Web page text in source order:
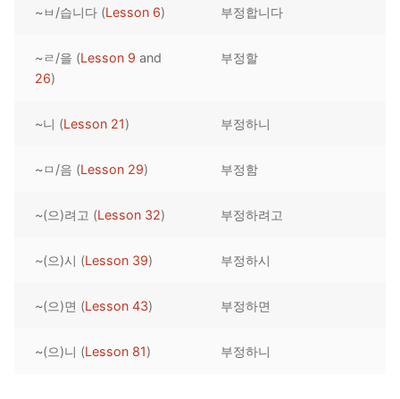
Reading: Quick Reference
Letter Names
Unit 1 Test
Theme Lessons
Lessons 42 – 50
Unit 2 Test
Lessons 59 – 66
Lessons 67 – 75
Lessons 76 – 83
Lessons 84 – 91
UNIT 5
Lessons 101 – 108
Unit 5 Test
UNIT 6
Lessons 142 – 150
Unit 6 Test
Lessons 159 – 166
Lessons 167 – 175
Unit 7 Test
Lessons 176 – 183
Lessons 184 – 191
Lessons 192 – 200
Unit 8 Test
HANJA
UNIT 1
UNIT 2
UNIT 3
STORE
APP
OTHER
~ㅂ/습니다 (Lesson 6) 부정합니다
~ㄹ/을 (Lesson 9 and
26)
부정할
~니 (Lesson 21) 부정하니
~ㅁ/음 (Lesson 29) 부정함
~(으)려고 (Lesson 32) 부정하려고
~(으)시 (Lesson 39) 부정하시
~(으)면 (Lesson 43) 부정하면
~(으)니 (Lesson 81) 부정하니